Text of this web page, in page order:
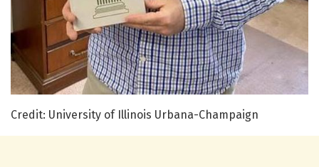
Credit: University of Illinois Urbana-Champaign